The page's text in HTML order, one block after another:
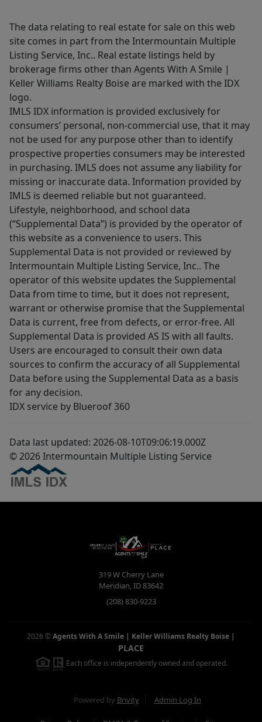
The data relating to real estate for sale on this web
site comes in part from the Intermountain Multiple
Listing Service, Inc.. Real estate listings held by
brokerage firms other than Agents With A Smile |
Keller Williams Realty Boise are marked with the IDX
logo.
IMLS IDX information is provided exclusively for
consumers’ personal, non-commercial use, that it may
not be used for any purpose other than to identify
prospective properties consumers may be interested
in purchasing. IMLS does not assume any liability for
missing or inaccurate data. Information provided by
IMLS is deemed reliable but not guaranteed.
Lifestyle, neighborhood, and school data
(“Supplemental Data”) is provided by the operator of
this website as a convenience to users. This
Supplemental Data is not provided or reviewed by
Intermountain Multiple Listing Service, Inc.. The
operator of this website updates the Supplemental
Data from time to time, but it does not represent,
warrant or otherwise promise that the Supplemental
Data is current, free from defects, or error-free. All
Supplemental Data is provided AS IS with all faults.
Users are encouraged to consult their own data
sources to confirm the accuracy of all Supplemental
Data before using the Supplemental Data as a basis
for any decision.
IDX service by Blueroof 360
Data last updated: 2026-08-10T09:06:19.000Z
© 2026 Intermountain Multiple Listing Service
319 W Cherry Lane
Meridian,ID83642
(208) 830-9223
2026 ©Agents With A Smile | Keller Williams Realty Boise |
PLACE
Each office is independently owned and operated.
Powered by Brivity Admin Log In